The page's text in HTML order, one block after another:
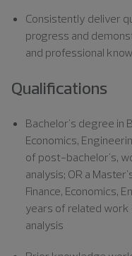
Consistently deliver
progress and
and professional
Qualifications
Bachelor's degree in
Economics,
of post-bachelor's,
analysis; OR a
Finance, Economics,
years of related work
analysis